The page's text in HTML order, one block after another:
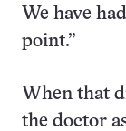
We have
point.”
When that
the doctor